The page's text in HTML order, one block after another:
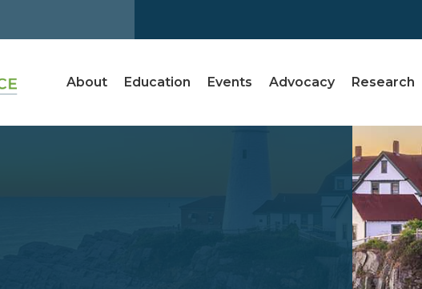
About Education Events Advocacy Research